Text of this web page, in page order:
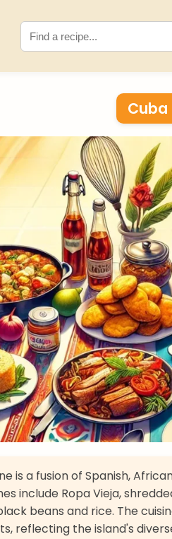
Cuba
is a fusion of Spanish,
include Ropa Vieja,
beans and rice. The
reflecting the island's